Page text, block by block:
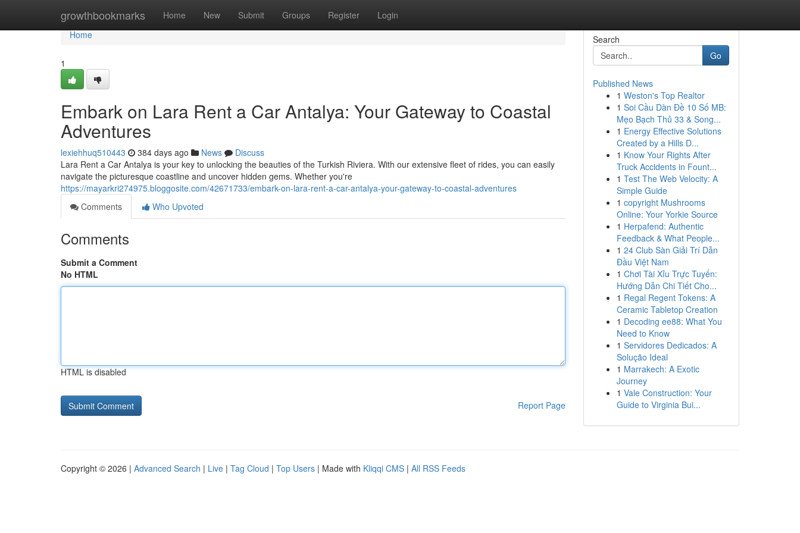
growthbookmarks Home New Submit Groups Register Login
Home
Home
1
Embark on Lara Rent a Car Antalya: Your Gateway to Coastal
Adventures
lexiehhuq510443 384 days ago News
Discuss
Lara Rent a Car Antalya is your key to unlocking the beauties of the Turkish Riviera. With our extensive fleet of rides, you can easily
navigate the picturesque coastline and uncover hidden gems. Whether you're
https://mayarkri274975.bloggosite.com/42671733/embark-on-lara-rent-a-car-antalya-your-gateway-to-coastal-adventures
Comments
Who Upvoted
Comments
Submit a Comment
No HTML
HTML is disabled
Report Page
Search
Go
Published News
1 Weston's Top Realtor
1 Soi Cầu Dàn Đề 10 Số MB:
Mẹo Bạch Thủ 33 & Song...
1 Energy Effective Solutions
Created by a Hills D...
1 Know Your Rights After
Truck Accidents in Fount...
1 Test The Web Velocity: A
Simple Guide
1 copyright Mushrooms
Online: Your Yorkie Source
1 Herpafend: Authentic
Feedback & What People...
1 24 Club Sàn Giải Trí Dẫn
Đầu Việt Nam
1 Chơi Tài Xỉu Trực Tuyến:
Hướng Dẫn Chi Tiết Cho...
1 Regal Regent Tokens: A
Ceramic Tabletop Creation
1 Decoding ee88: What You
Need to Know
1 Servidores Dedicados: A
Solução Ideal
1 Marrakech: A Exotic
Journey
1 Vale Construction: Your
Guide to Virginia Bui...
Copyright © 2026 | Advanced Search | Live | Tag Cloud | Top Users | Made with Kliqqi CMS | All RSS Feeds